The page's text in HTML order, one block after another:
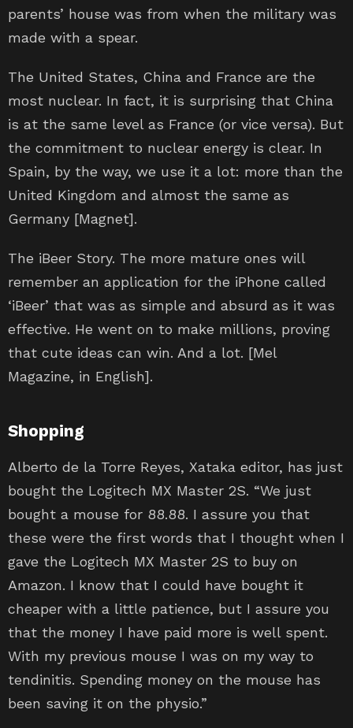
parents’ house was from when the military was
made with a spear.
The United States, China and France are the
most nuclear. In fact, it is surprising that China
is at the same level as France (or vice versa). But
the commitment to nuclear energy is clear. In
Spain, by the way, we use it a lot: more than the
United Kingdom and almost the same as
Germany [Magnet].
The iBeer Story. The more mature ones will
remember an application for the iPhone called
‘iBeer’ that was as simple and absurd as it was
effective. He went on to make millions, proving
that cute ideas can win. And a lot. [Mel
Magazine, in English].
Shopping
Alberto de la Torre Reyes, Xataka editor, has just
bought the Logitech MX Master 2S. “We just
bought a mouse for 88.88. I assure you that
these were the first words that I thought when I
gave the Logitech MX Master 2S to buy on
Amazon. I know that I could have bought it
cheaper with a little patience, but I assure you
that the money I have paid more is well spent.
With my previous mouse I was on my way to
tendinitis. Spending money on the mouse has
been saving it on the physio.”